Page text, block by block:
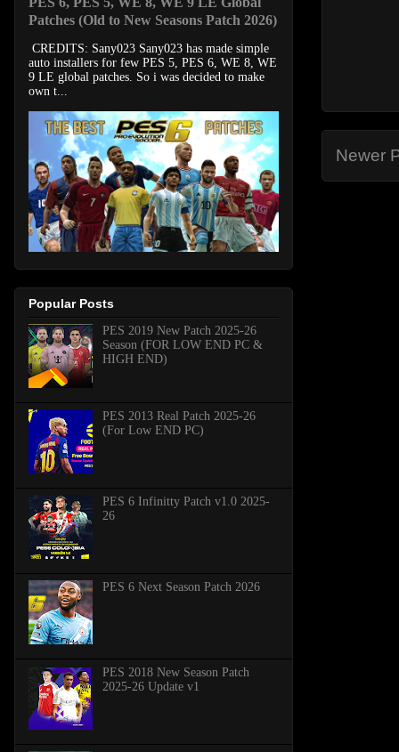
Newer
Patches (Old to New Seasons Patch 2026)
CREDITS: Sany023 Sany023 has made simple
auto installers for few PES 5, PES 6, WE 8, WE
9 LE global patches. So i was decided to make
own t...
Popular Posts
PES 2019 New Patch 2025-26
Season (FOR LOW END PC &
HIGH END)
PES 2013 Real Patch 2025-26
(For Low END PC)
PES 6 Infinitty Patch v1.0 2025-
26
PES 6 Next Season Patch 2026
PES 2018 New Season Patch
2025-26 Update v1